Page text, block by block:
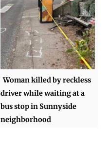
Woman killed by reckless
driver while waiting at a
bus stop in Sunnyside
neighborhood